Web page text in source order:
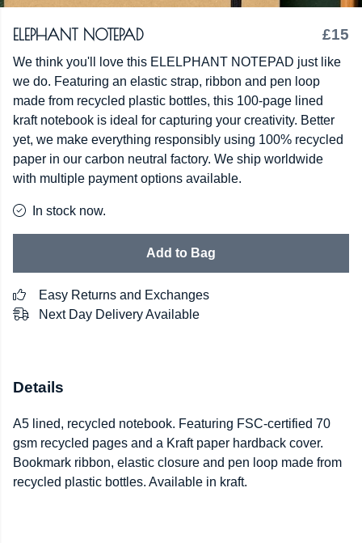
ELEPHANT NOTEPAD £15
We think you'll love this ELELPHANT NOTEPAD just like
we do. Featuring an elastic strap, ribbon and pen loop
made from recycled plastic bottles, this 100-page lined
kraft notebook is ideal for capturing your creativity. Better
yet, we make everything responsibly using 100% recycled
paper in our carbon neutral factory. We ship worldwide
with multiple payment options available.
In stock now.
Add to Bag
Easy Returns and Exchanges
Next Day Delivery Available
Details
A5 lined, recycled notebook. Featuring FSC-certified 70
gsm recycled pages and a Kraft paper hardback cover.
Bookmark ribbon, elastic closure and pen loop made from
recycled plastic bottles. Available in kraft.